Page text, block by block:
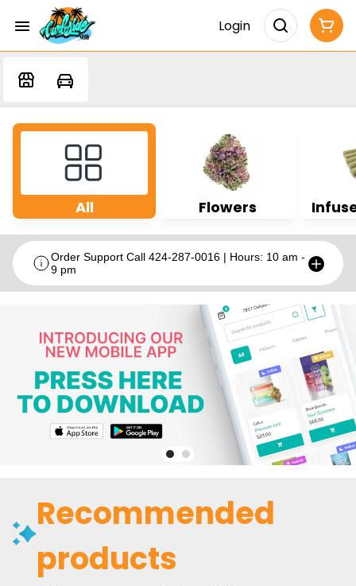
Login
All Flowers
Order Support Call 424-287-0016 | Hours: 10 am -
9 pm
Recommended
products